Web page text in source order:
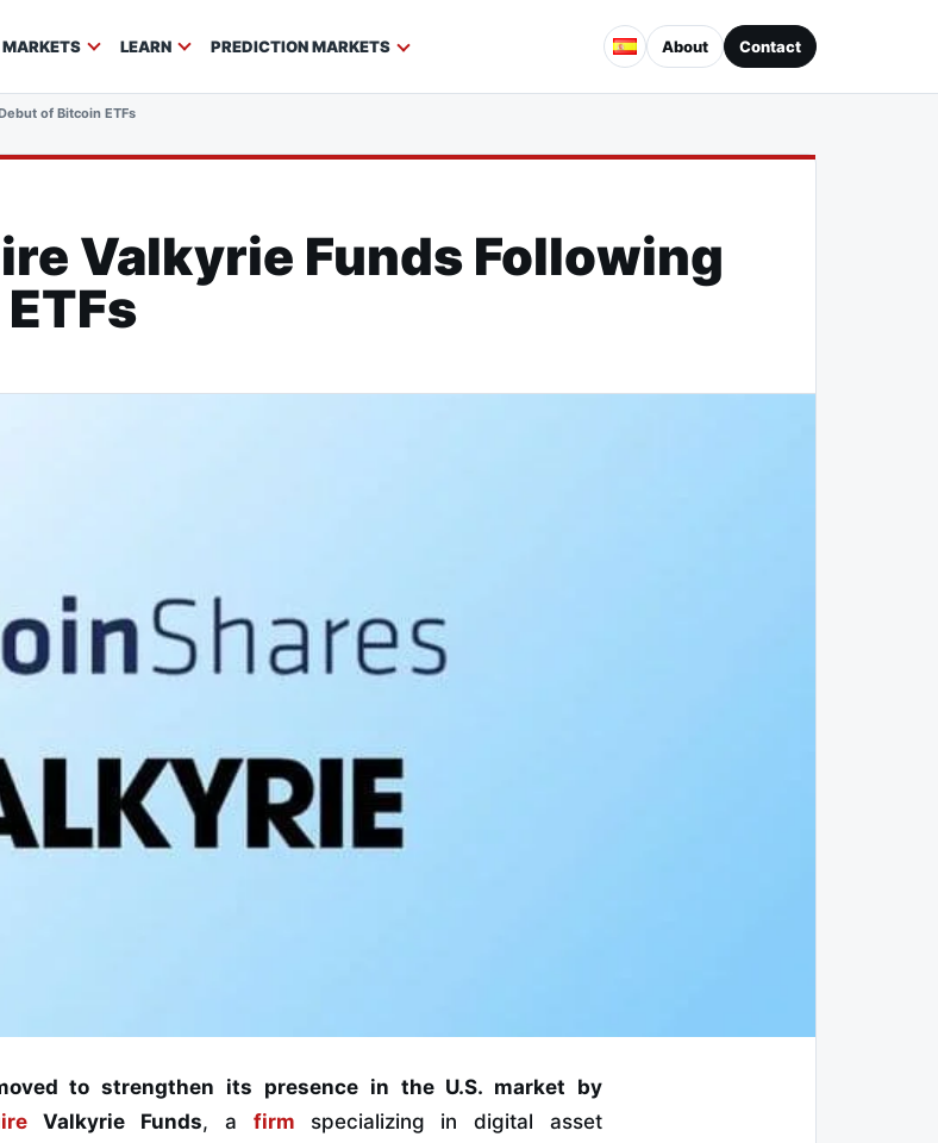
MARKETS LEARN PREDICTION MARKETS About Contact
of Bitcoin ETFs
Valkyrie Funds Following
to strengthen its presence in the U.S. market by
Valkyrie Funds, a firm specializing in digital asset